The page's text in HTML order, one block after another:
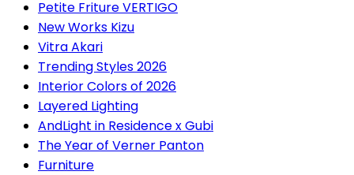
Petite Friture VERTIGO
New Works Kizu
Vitra Akari
Trending Styles 2026
Interior Colors of 2026
Layered Lighting
AndLight in Residence x Gubi
The Year of Verner Panton
Furniture